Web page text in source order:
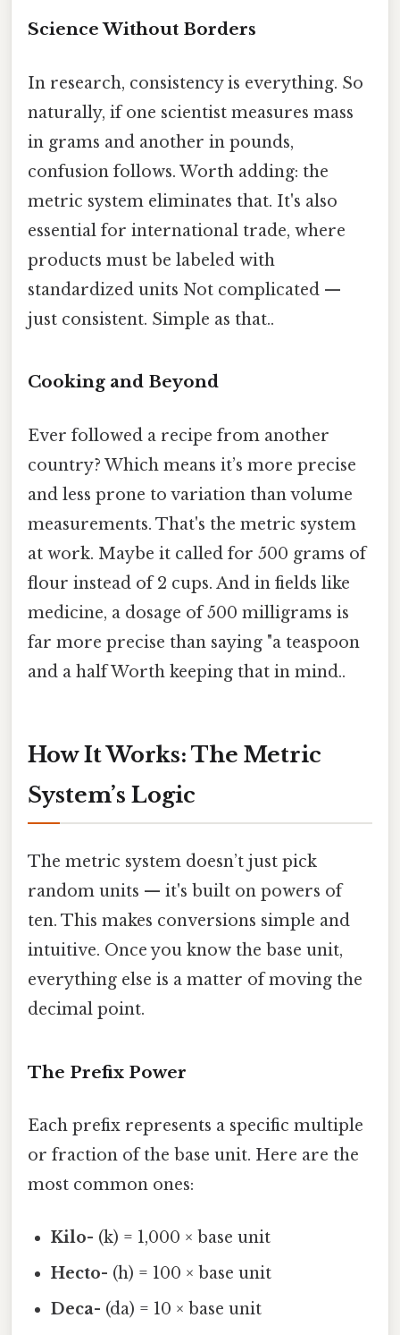
Science Without Borders
In research, consistency is everything. So
naturally, if one scientist measures mass
in grams and another in pounds,
confusion follows. Worth adding: the
metric system eliminates that. It's also
essential for international trade, where
products must be labeled with
standardized units Not complicated —
just consistent. Simple as that..
Cooking and Beyond
Ever followed a recipe from another
country? Which means it’s more precise
and less prone to variation than volume
measurements. That's the metric system
at work. Maybe it called for 500 grams of
flour instead of 2 cups. And in fields like
medicine, a dosage of 500 milligrams is
far more precise than saying "a teaspoon
and a half Worth keeping that in mind..
How It Works: The Metric
System’s Logic
The metric system doesn’t just pick
random units — it's built on powers of
ten. This makes conversions simple and
intuitive. Once you know the base unit,
everything else is a matter of moving the
decimal point.
The Prefix Power
Each prefix represents a specific multiple
or fraction of the base unit. Here are the
most common ones:
Kilo- (k) = 1,000 × base unit
Hecto- (h) = 100 × base unit
Deca- (da) = 10 × base unit